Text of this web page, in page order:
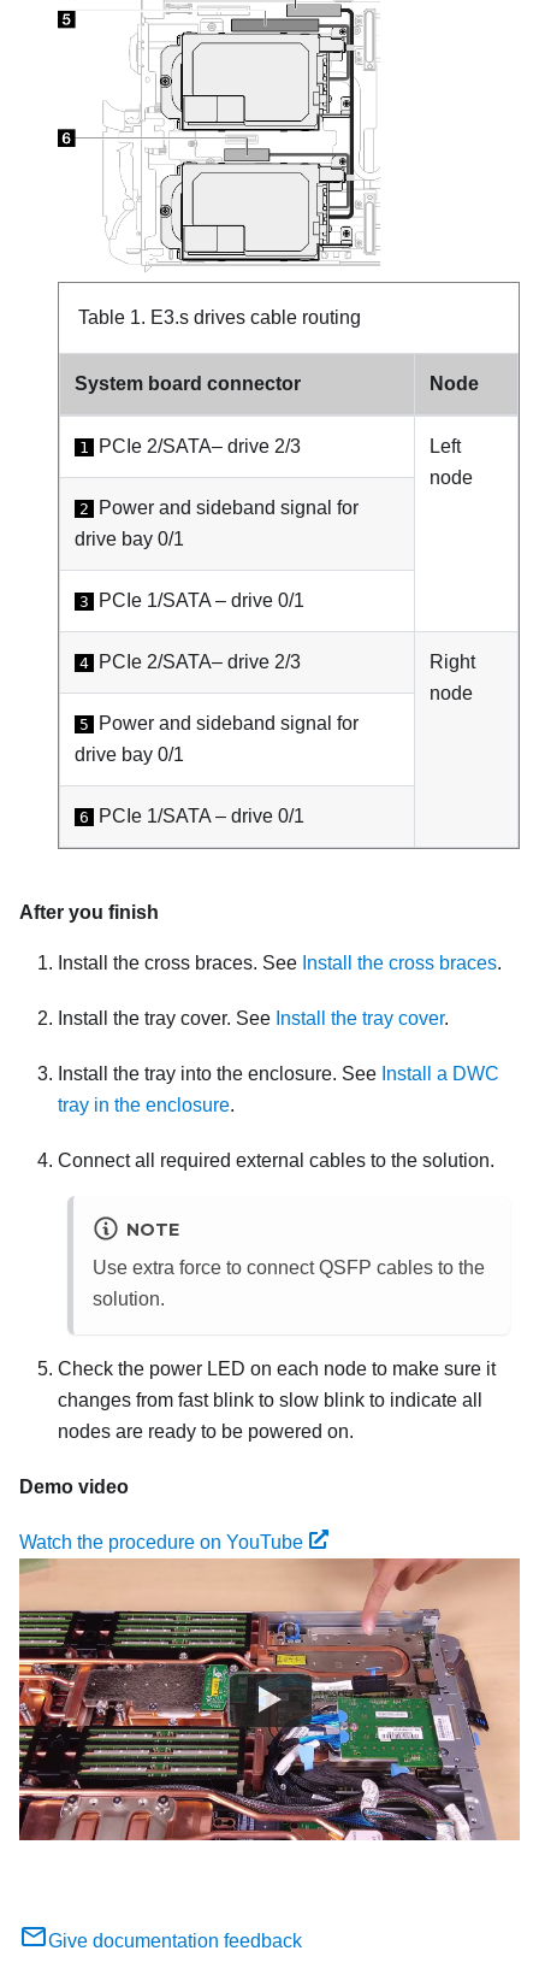
Table 1. E3.s drives cable routing
System board connector Node
1 PCIe 2/SATA– drive 2/3
Left
node
2
Power and sideband signal for
drive bay 0/1
3 PCIe 1/SATA – drive 0/1
4 PCIe 2/SATA– drive 2/3
Right
node
5
Power and sideband signal for
drive bay 0/1
6 PCIe 1/SATA – drive 0/1
After you finish
Install the cross braces. See Install the cross braces.
Install the tray cover. See Install the tray cover.
Install the tray into the enclosure. See Install a DWC
tray in the enclosure.
Connect all required external cables to the solution.
NOTE
Use extra force to connect QSFP cables to the
solution.
Check the power LED on each node to make sure it
changes from fast blink to slow blink to indicate all
nodes are ready to be powered on.
Demo video
Watch the procedure on YouTube
Give documentation feedback